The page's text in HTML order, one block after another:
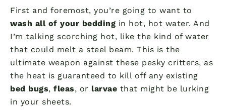
First and foremost, you’re going to want to
wash all of your bedding in hot, hot water. And
I’m talking scorching hot, like the kind of water
that could melt a steel beam. This is the
ultimate weapon against these pesky critters, as
the heat is guaranteed to kill off any existing
bed bugs, fleas, or larvae that might be lurking
in your sheets.